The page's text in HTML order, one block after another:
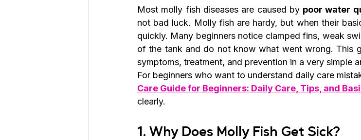
Most molly fish diseases are caused by poor water
not bad luck. Molly fish are hardy, but when their
quickly. Many beginners notice clamped fins, weak
of the tank and do not know what went wrong. This
symptoms, treatment, and prevention in a very simple
For beginners who want to understand daily care
Care Guide for Beginners: Daily Care, Tips, and
clearly.
1. Why Does Molly Fish Get Sick?